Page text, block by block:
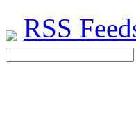
RSS